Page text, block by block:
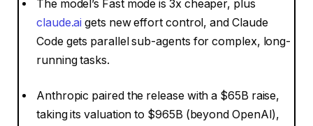
The model’s Fast mode is 3x cheaper, plus
claude.ai gets new effort control, and Claude
Code gets parallel sub-agents for complex, long-
running tasks.
Anthropic paired the release with a $65B raise,
taking its valuation to $965B (beyond OpenAI),